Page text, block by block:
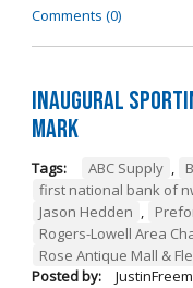
Comments (0)
Inaugural
Mark
Tags: ABC Supply ,
first national bank of
Jason Hedden ,
Rogers-Lowell Area
Rose Antique Mall &
Posted by: